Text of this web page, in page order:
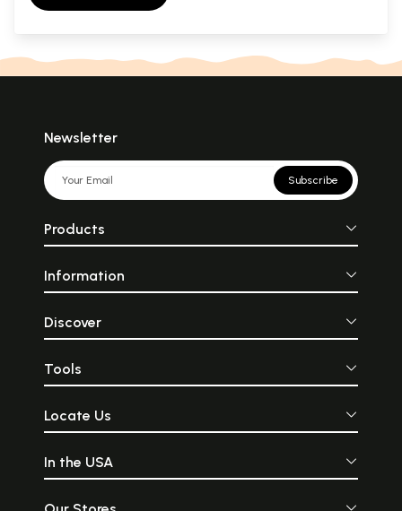
Newsletter
Subscribe
Products
Information
Discover
Tools
Locate Us
In the USA